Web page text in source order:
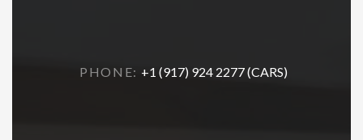
PHONE: +1 (917) 924 2277 (CARS)